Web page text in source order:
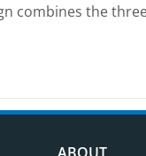
combines the
ABOUT